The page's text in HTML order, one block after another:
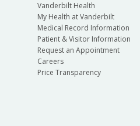
Vanderbilt Health
My Health at Vanderbilt
Medical Record Information
Patient & Visitor Information
Request an Appointment
Careers
Price Transparency